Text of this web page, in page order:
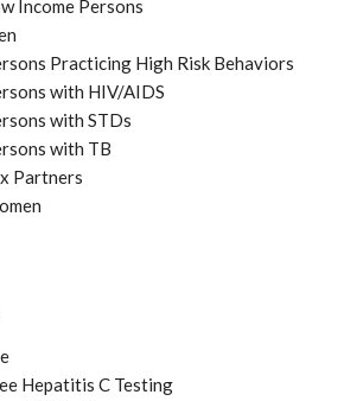
Income Persons
Practicing High Risk Behaviors
with HIV/AIDS
with STDs
with TB
Partners
Hepatitis C Testing